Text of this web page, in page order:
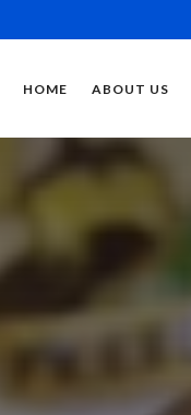
HOME ABOUT US